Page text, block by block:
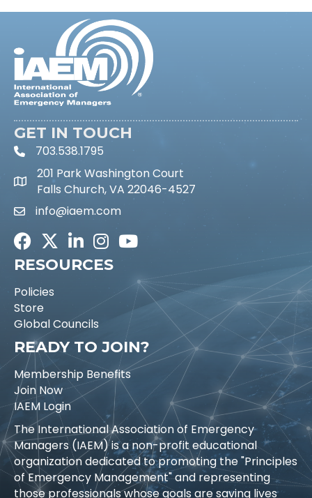
GET IN TOUCH
phone icon and link
703.538.1795
201 Park Washington Court
Falls Church, VA 22046-4527
Email icon and link
info@iaem.com
FacebookTwitterLinkedInInstagramYoutube icon
RESOURCES
Policies
Store
Global Councils
READY TO JOIN?
Membership Benefits
Join Now
IAEM Login
The International Association of Emergency
Managers (IAEM) is a non-profit educational
organization dedicated to promoting the "Principles
of Emergency Management" and representing
those professionals whose goals are saving lives